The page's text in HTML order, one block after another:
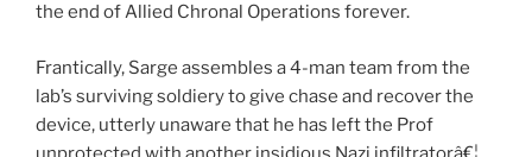
the end of Allied Chronal Operations forever.
Frantically, Sarge assembles a 4-man team from the
lab’s surviving soldiery to give chase and recover the
device, utterly unaware that he has left the Prof